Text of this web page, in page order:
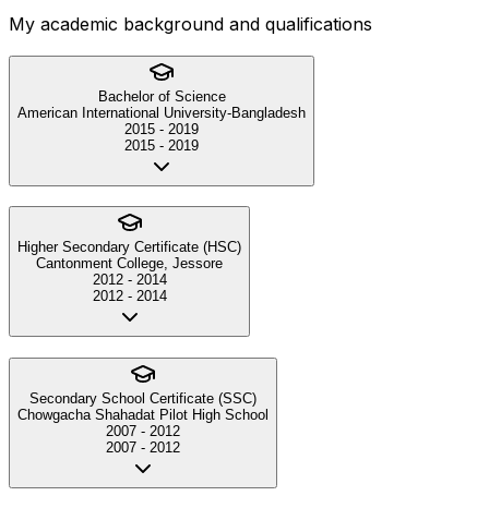
My academic background and qualifications
Bachelor of Science
American International University-Bangladesh
2015 - 2019
2015 - 2019
Higher Secondary Certificate (HSC)
Cantonment College, Jessore
2012- 2014
2012- 2014
Secondary School Certificate (SSC)
Chowgacha Shahadat Pilot High School
2007 - 2012
2007 - 2012